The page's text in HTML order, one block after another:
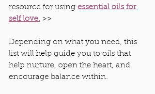
resource for using essential oils for
self love. >>
Depending on what you need, this
list will help guide you to oils that
help nurture, open the heart, and
encourage balance within.